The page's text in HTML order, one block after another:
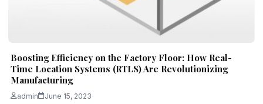
Boosting Efficiency on the Factory Floor: How Real-
Time Location Systems (RTLS) Are Revolutionizing
Manufacturing
admin June 15, 2023